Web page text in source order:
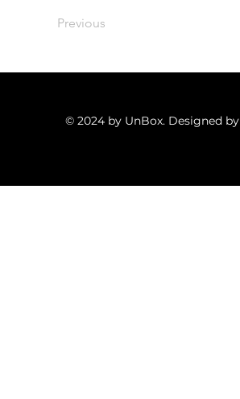
Previous
© 2024 by UnBox. Designed by